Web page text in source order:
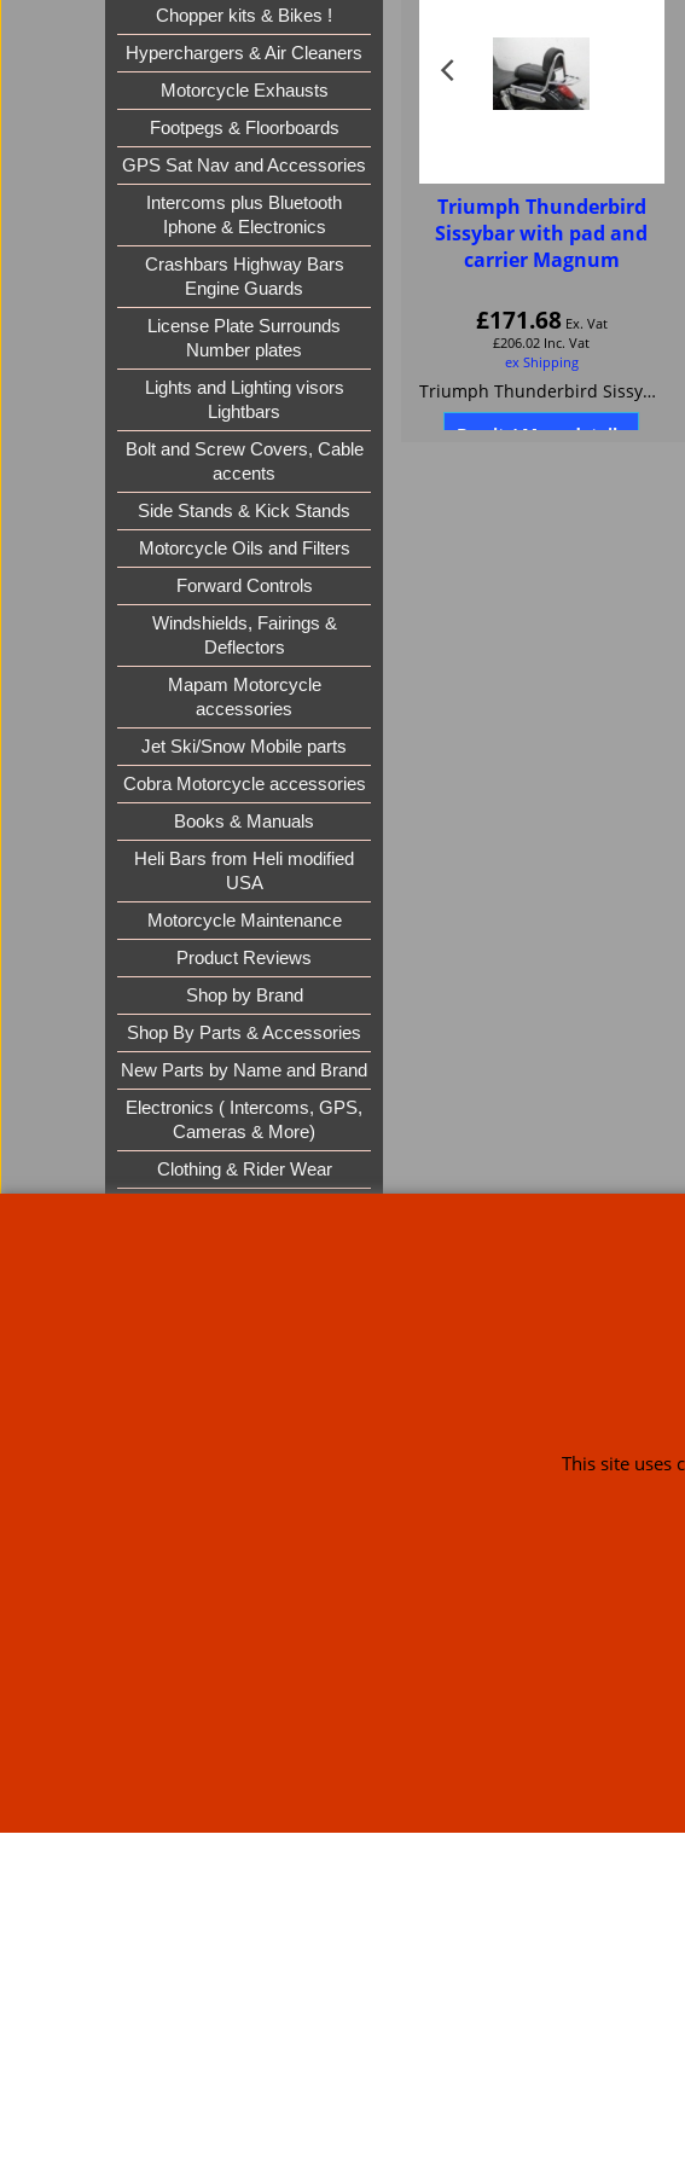
Chopper kits & Bikes !
Hyperchargers & Air Cleaners
Motorcycle Exhausts
Footpegs & Floorboards
GPS Sat Nav and Accessories
Intercoms plus Bluetooth
Iphone & Electronics
Crashbars Highway Bars
Engine Guards
License Plate Surrounds
Number plates
Lights and Lighting visors
Lightbars
Bolt and Screw Covers, Cable
accents
Side Stands & Kick Stands
Motorcycle Oils and Filters
Forward Controls
Windshields, Fairings &
Deflectors
Mapam Motorcycle
accessories
Jet Ski/Snow Mobile parts
Cobra Motorcycle accessories
Books & Manuals
Heli Bars from Heli modified
USA
Motorcycle Maintenance
Product Reviews
Shop by Brand
Shop By Parts & Accessories
New Parts by Name and Brand
Electronics ( Intercoms, GPS,
Cameras & More)
Clothing & Rider Wear
Triumph Thunderbird
Sissybar with pad and
carrier Magnum
£171.68 Ex. Vat
£206.02 Inc. Vat
ex Shipping
Triumph Thunderbird Sissybar with pad and carrier Magnum
Buy it / More details
Call Mike and the team on UK 01773835666 or USA (386) 492
This site uses